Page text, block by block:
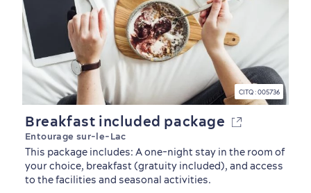
Outside the City Centre
Eco-Friendly Hotels
Official Travel Guide
Breakfast included package
Entourage sur-le-Lac
This package includes: A one-night stay in the room of
your choice, breakfast (gratuity included), and access
to the facilities and seasonal activities.
CITQ : 005736